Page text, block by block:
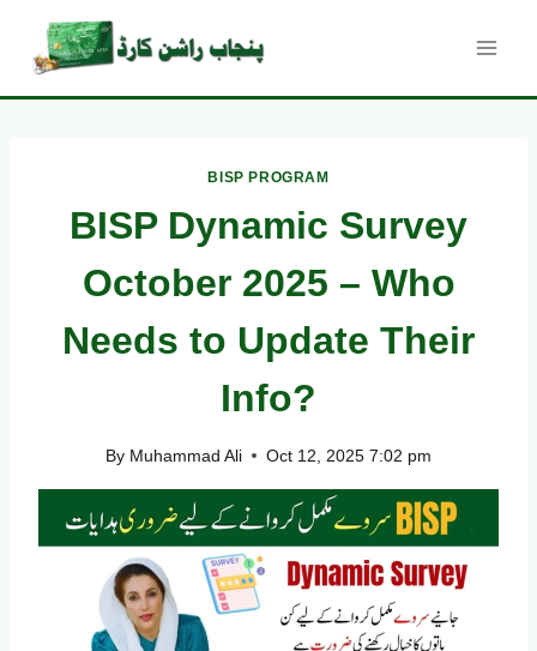
content
BISP PROGRAM
BISP Dynamic Survey
October 2025 – Who
Needs to Update Their
Info?
By Muhammad Ali Oct 12, 2025 7:02 pm